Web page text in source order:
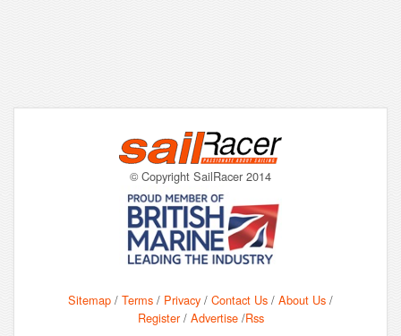
© Copyright SailRacer 2014
Sitemap / Terms / Privacy / Contact Us / About Us /
Register/ Advertise/Rss